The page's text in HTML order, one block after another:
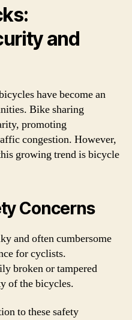
and
have become an
Bike sharing
promoting
congestion. However,
growing trend is bicycle
Concerns
and often cumbersome
for cyclists.
broken or tampered
of the bicycles.
to these safety